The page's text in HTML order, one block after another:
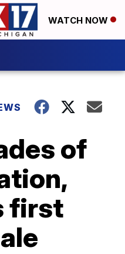
WATCH NOW
of
first